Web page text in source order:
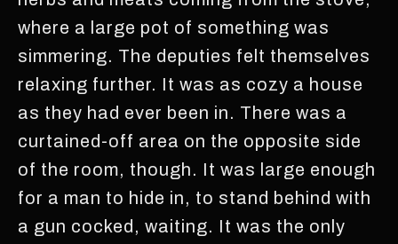
where a large pot of something was
simmering. The deputies felt themselves
relaxing further. It was as cozy a house
as they had ever been in. There was a
curtained-off area on the opposite side
of the room, though. It was large enough
for a man to hide in, to stand behind with
a gun cocked, waiting. It was the only